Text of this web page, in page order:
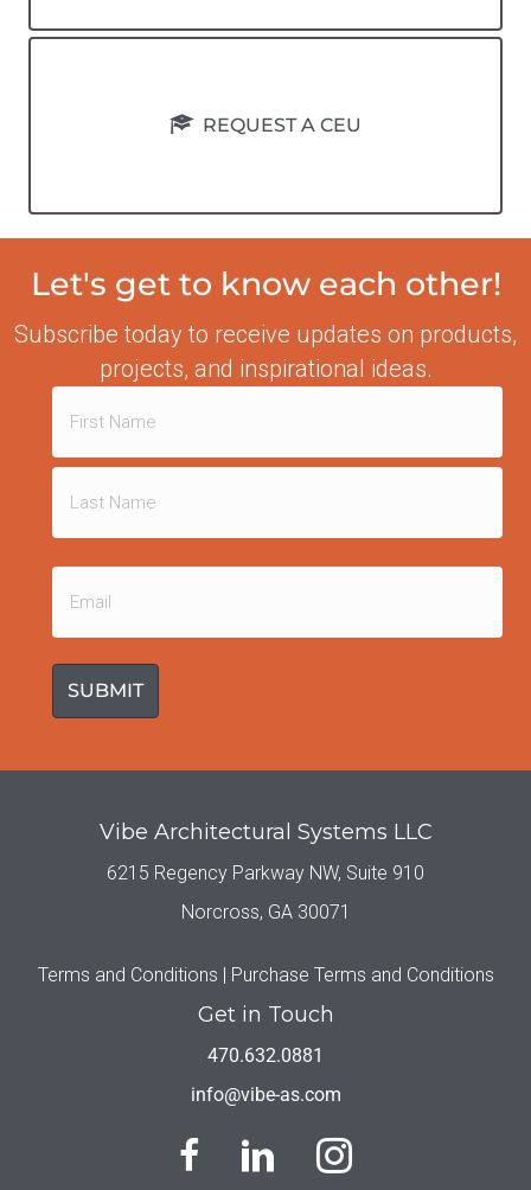
REQUEST A CEU
Let's get to know each other!
Subscribe today to receive updates on products,
projects, and inspirational ideas.
Name
(Required)
First
Email
Vibe Architectural Systems LLC
6215 Regency Parkway NW, Suite 910
Norcross, GA 30071
Terms and Conditions | Purchase Terms and Conditions
Get in Touch
470.632.0881
info@vibe-as.com